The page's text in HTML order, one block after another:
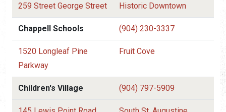
259 Street George Street Historic Downtown
Chappell Schools (904) 230-3337
1520 Longleaf Pine
Parkway
Fruit Cove
Children's Village (904) 797-5909